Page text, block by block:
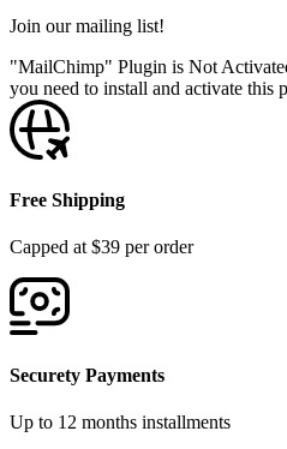
Join our mailing list!
"MailChimp" Plugin is Not
you need to install and activate this
Free Shipping
Capped at $39 per order
Securety Payments
Up to 12 months installments